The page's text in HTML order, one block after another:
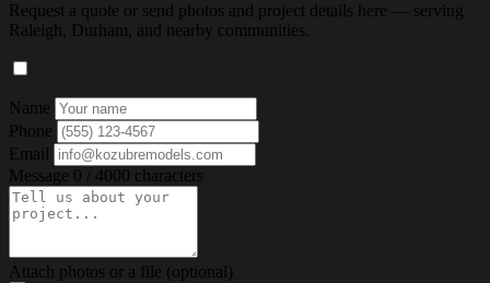
Request a quote or send photos and project details here — serving
Raleigh, Durham, and nearby communities.
Name
Phone
Email
Message 0 / 4000 characters
Attach photos or a file (optional)